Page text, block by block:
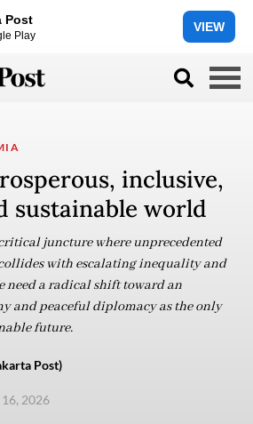
Post
Play
VIEW
inclusive,
sustainable world
juncture where unprecedented
with escalating inequality and
need a radical shift toward an
and peaceful diplomacy as the only
future.
Post)
16, 2026